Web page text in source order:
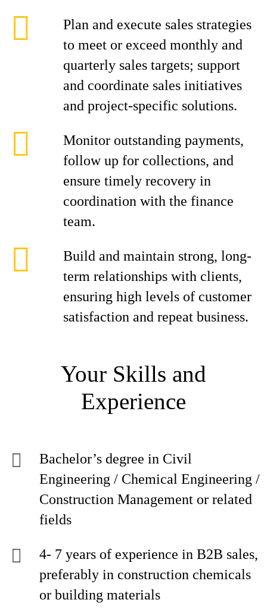
Plan and execute sales strategies
to meet or exceed monthly and
quarterly sales targets; support
and coordinate sales initiatives
and project-specific solutions.
Monitor outstanding payments,
follow up for collections, and
ensure timely recovery in
coordination with the finance
team.
Build and maintain strong, long-
term relationships with clients,
ensuring high levels of customer
satisfaction and repeat business.
Your Skills and
Experience
Bachelor’s degree in Civil
Engineering / Chemical Engineering /
Construction Management or related
fields
4- 7 years of experience in B2B sales,
preferably in construction chemicals
or building materials